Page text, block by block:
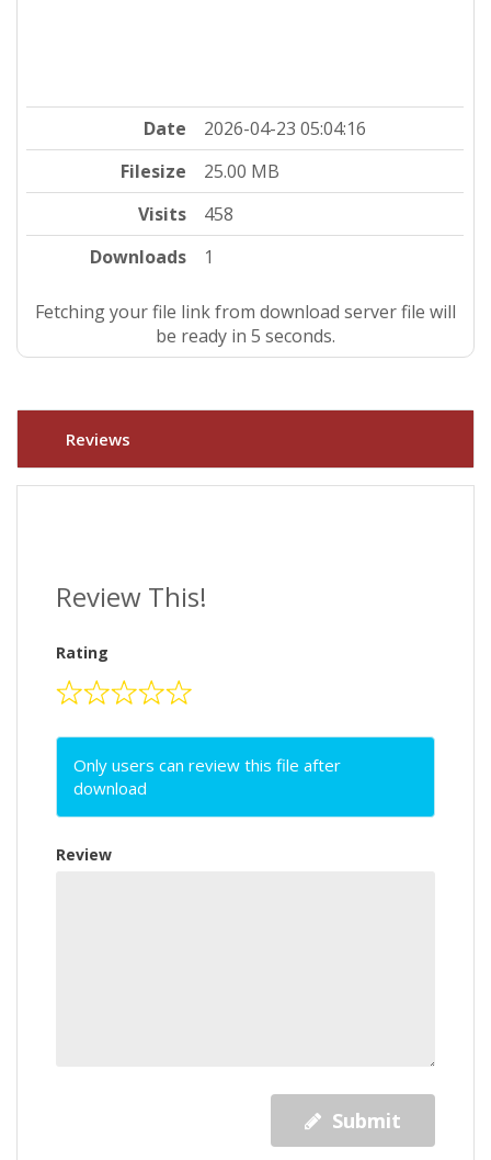
Date
2026-04-23 05:04:16
Filesize
25.00 MB
Visits
458
Downloads
1
Fetching your file link from download server file will
be ready in 5 seconds.
Reviews
Review This!
Rating
Only users can review this file after
download
Review
Submit